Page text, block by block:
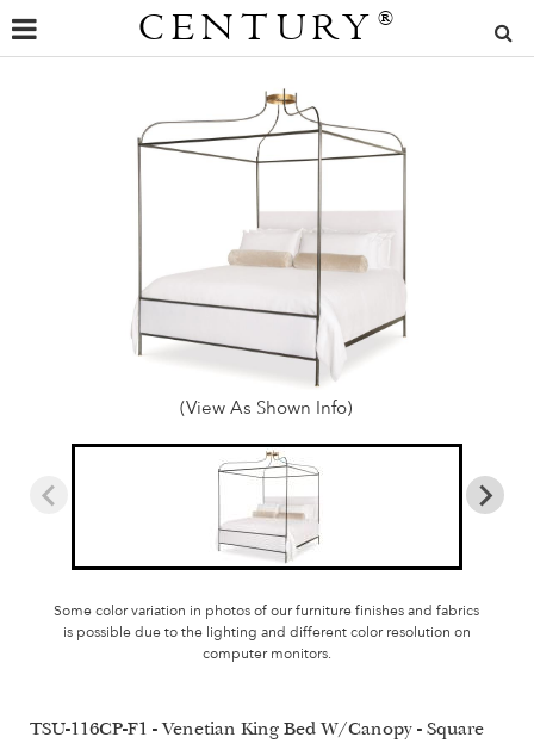
CENTURY ®
(View As Shown Info)
Some color variation in photos of our furniture finishes and fabrics
is possible due to the lighting and different color resolution on
computer monitors.
TSU-116CP-F1 - Venetian King Bed W/Canopy - Square